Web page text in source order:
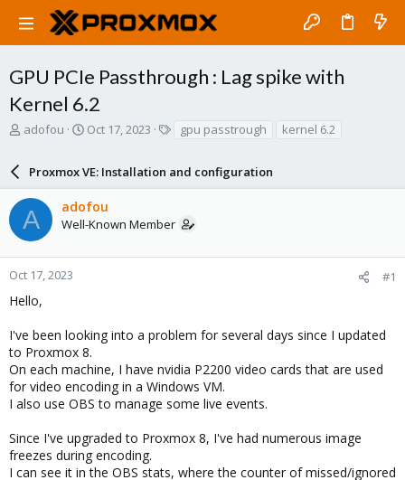
GPU PCIe Passthrough : Lag spike with
Kernel 6.2
T
a
d
s
t
a
r
e
adofou
S
r
t
d
a
e
Oct 17, 2023
s
gpu passtrough kernel 6.2
Proxmox VE: Installation and configuration
A adofou
Well-Known Member
Oct 17, 2023 #1
Hello,
I've been looking into a problem for several days since I updated
to Proxmox 8.
On each machine, I have nvidia P2200 video cards that are used
for video encoding in a Windows VM.
I also use OBS to manage some live events.
Since I've upgraded to Proxmox 8, I've had numerous image
freezes during encoding.
I can see it in the OBS stats, where the counter of missed/ignored